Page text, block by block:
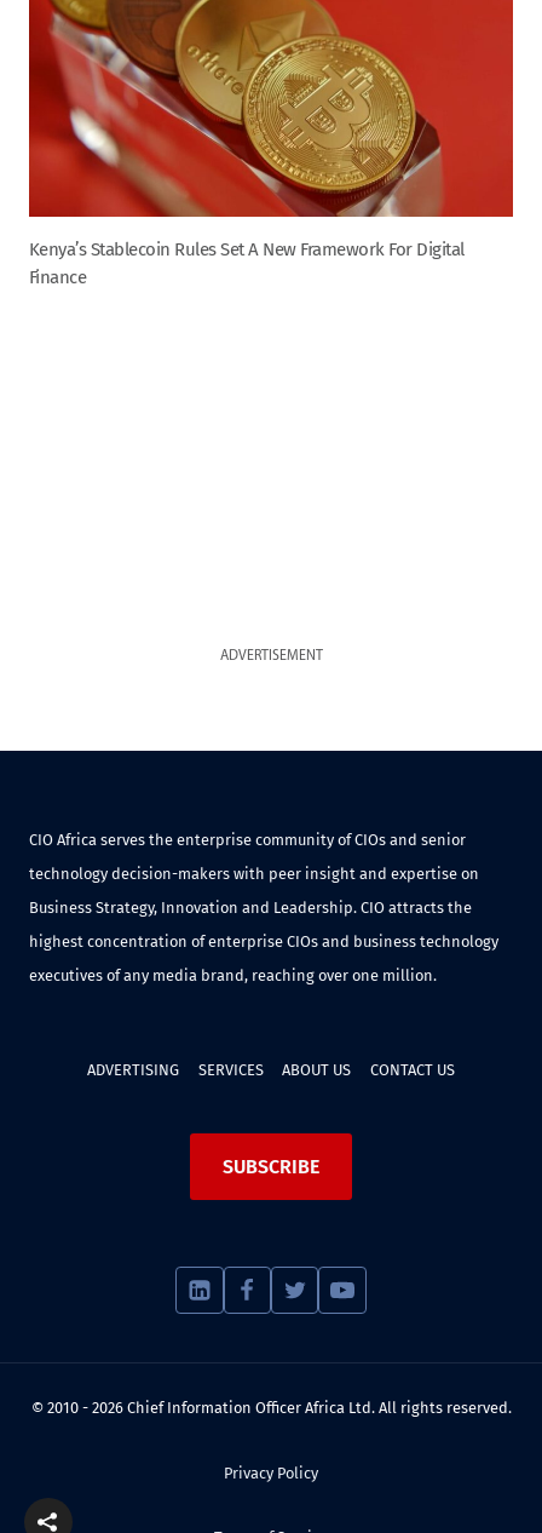
Kenya’s Stablecoin Rules Set A New Framework For Digital
Finance
ADVERTISEMENT
CIO Africa serves the enterprise community of CIOs and senior
technology decision-makers with peer insight and expertise on
Business Strategy, Innovation and Leadership. CIO attracts the
highest concentration of enterprise CIOs and business technology
executives of any media brand, reaching over one million.
ADVERTISING SERVICES ABOUT US CONTACT US
SUBSCRIBE
© 2010 - 2026 Chief Information Officer Africa Ltd. All rights reserved.
Privacy Policy